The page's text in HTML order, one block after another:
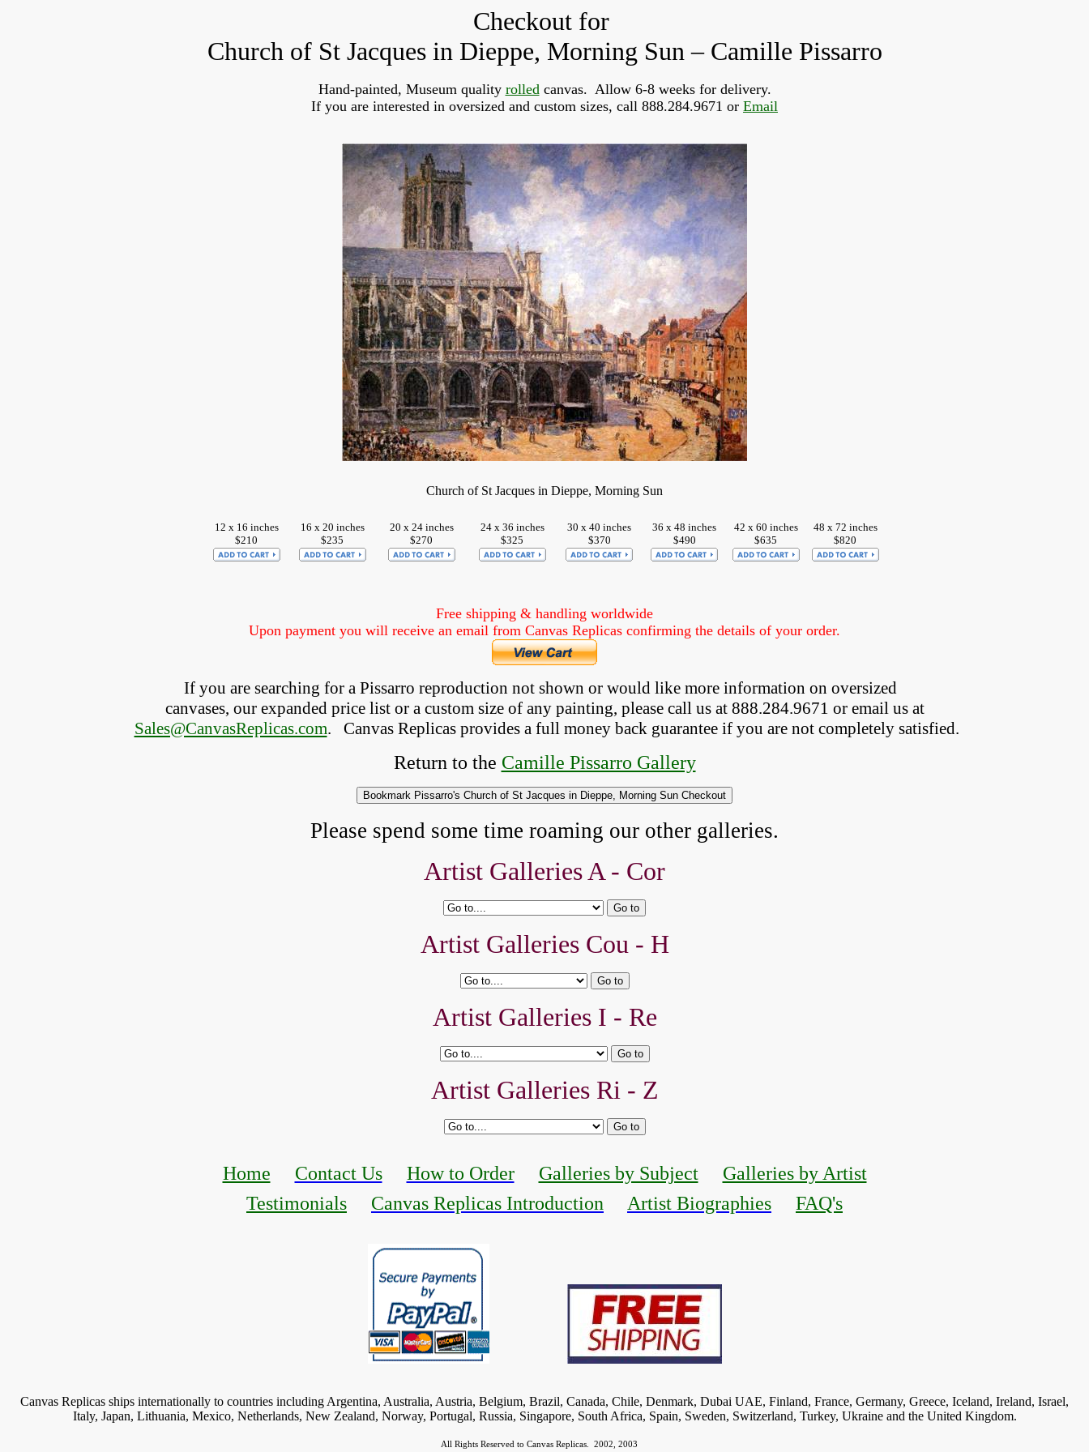
Checkout for
Church of St Jacques in Dieppe, Morning Sun – Camille Pissarro
Hand-painted, Museum quality rolledcanvas. Allow 6-8 weeks for delivery.
If you are interested in oversized and custom sizes, call 888.284.9671 or Email
Church of St Jacques in Dieppe, Morning Sun
12 x 16 inches
$210
16 x 20 inches
$235
20 x 24 inches
$270
24 x 36 inches
$325
30 x 40 inches
$370
36 x 48 inches
$490
42 x 60 inches
$635
48 x 72 inches
$820
Free shipping & handling worldwide
Upon payment you will receive an email from Canvas Replicas confirming the details of your order.
If you are searching for a Pissarro reproduction not shown or would like more information on oversized
canvases, our expanded price list or a custom size of any painting, please call us at 888.284.9671 or email us at
Sales@CanvasReplicas.com. Canvas Replicas provides a full money back guarantee if you are not completely satisfied.
Return to the Camille Pissarro Gallery
Please spend some time roaming our other galleries.
Artist Galleries A - Cor
Artist Galleries Cou - H
Artist Galleries I - Re
Artist Galleries Ri - Z
Home Contact Us How to Order Galleries by Subject
Galleries by Artist
Testimonials
Canvas Replicas Introduction Artist Biographies FAQ's
Canvas Replicas ships internationally to countries including Argentina, Australia, Austria, Belgium, Brazil, Canada, Chile, Denmark, Dubai UAE, Finland, France, Germany, Greece, Iceland, Ireland, Israel,
Italy, Japan, Lithuania, Mexico, Netherlands, New Zealand, Norway, Portugal, Russia, Singapore, South Africa, Spain, Sweden, Switzerland, Turkey, Ukraine and the United Kingdom.
All Rights Reserved to Canvas Replicas. 2002, 2003